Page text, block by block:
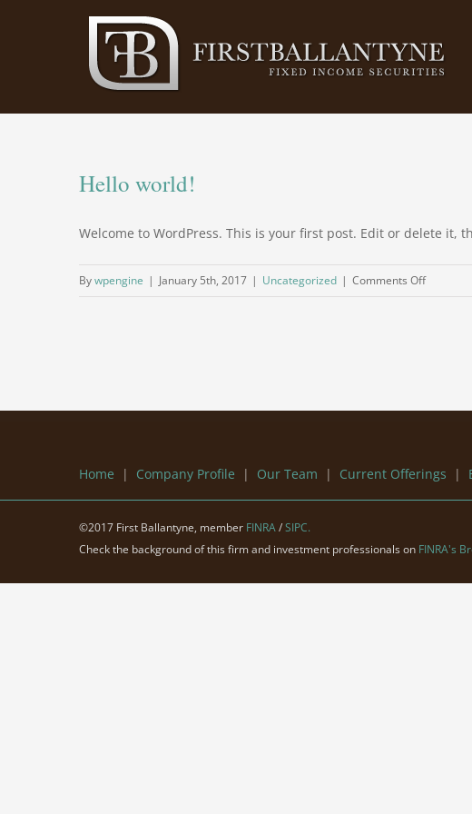
Hello world!
Welcome to WordPress. This is your first post. Edit or delete it,
Bywpengine | January 5th, 2017 | Uncategorized | Comments Offon
Home | Company Profile | Our Team | Current Offerings |
©2017 First Ballantyne, member FINRA/SIPC.
Check the background of this firm and investment professionals on FINRA's